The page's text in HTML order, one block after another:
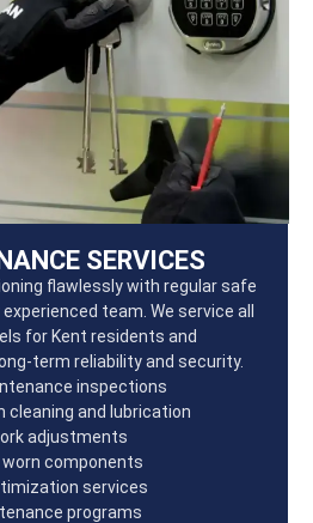
SERVICES
flawlessly with regular safe
team. We service all
for Kent residents and
term reliability and security.
inspections
cleaning and lubrication
adjustments
components
services
programs